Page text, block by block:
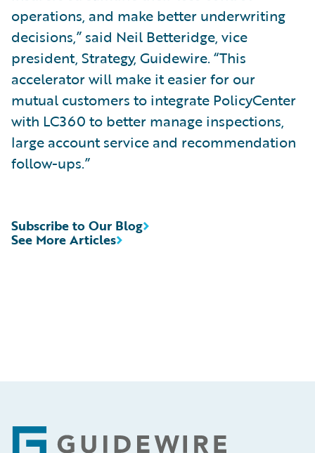
operations, and make better underwriting
decisions,” said Neil Betteridge, vice
president, Strategy, Guidewire. “This
accelerator will make it easier for our
mutual customers to integrate PolicyCenter
with LC360 to better manage inspections,
large account service and recommendation
follow-ups.”
See More Articles
Subscribe to Our Blog